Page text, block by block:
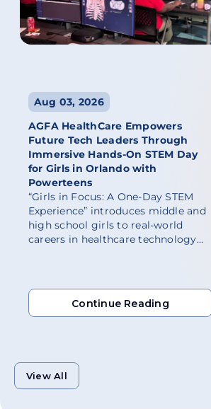
Aug 03, 2026
AGFA HealthCare Empowers
Future Tech Leaders Through
Immersive Hands-On STEM Day
for Girls in Orlando with
Powerteens
“Girls in Focus: A One-Day STEM
Experience” introduces middle and
high school girls to real-world
careers in healthcare technology…
Continue Reading
View All